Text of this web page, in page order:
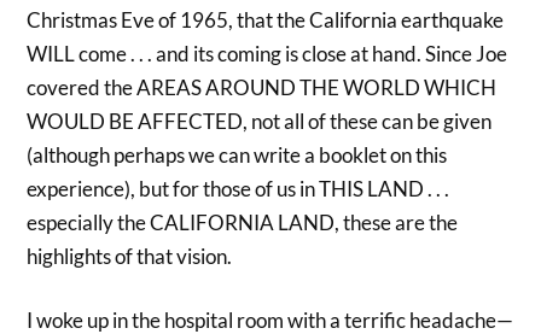
Christmas Eve of 1965, that the California earthquake
WILL come . . . and its coming is close at hand. Since Joe
covered the AREAS AROUND THE WORLD WHICH
WOULD BE AFFECTED, not all of these can be given
(although perhaps we can write a booklet on this
experience), but for those of us in THIS LAND . . .
especially the CALIFORNIA LAND, these are the
highlights of that vision.
I woke up in the hospital room with a terrific headache—